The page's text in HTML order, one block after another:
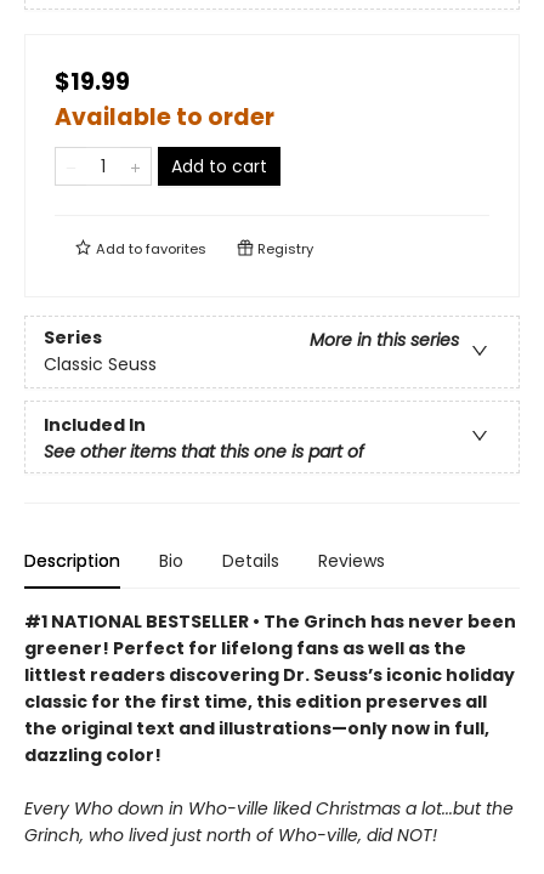
$19.99
Available to order
Add to cart
Add tofavorites Registry
Series
More in this series
Classic Seuss
Included In
See other items that this one is part of
Description Bio Details Reviews
#1 NATIONAL BESTSELLER • The Grinch has never been
greener! Perfect for lifelong fans as well as the
littlest readers discovering Dr. Seuss’s iconic holiday
classic for the first time, this edition preserves all
the original text and illustrations—only now in full,
dazzling color!
Every Who down in Who-ville liked Christmas a lot...but the
Grinch, who lived just north of Who-ville, did NOT!